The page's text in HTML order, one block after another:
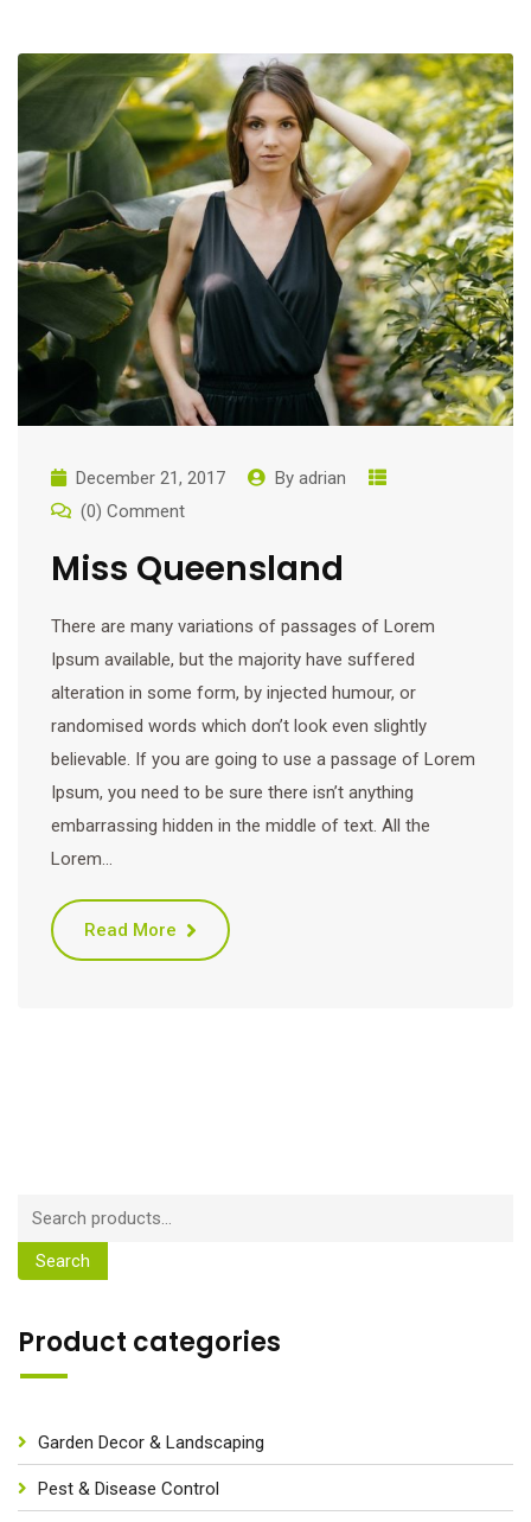
December 21, 2017 By adrian
(0) Comment
Miss Queensland
There are many variations of passages of Lorem
Ipsum available, but the majority have suffered
alteration in some form, by injected humour, or
randomised words which don’t look even slightly
believable. If you are going to use a passage of Lorem
Ipsum, you need to be sure there isn’t anything
embarrassing hidden in the middle of text. All the
Lorem…
Read More
Search
Product categories
Garden Decor & Landscaping
Pest & Disease Control